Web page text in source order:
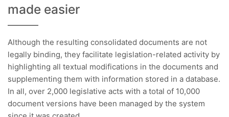
made easier
Although the resulting consolidated documents are not
legally binding, they facilitate legislation-related activity by
highlighting all textual modifications in the documents and
supplementing them with information stored in a database.
In all, over 2,000 legislative acts with a total of 10,000
document versions have been managed by the system